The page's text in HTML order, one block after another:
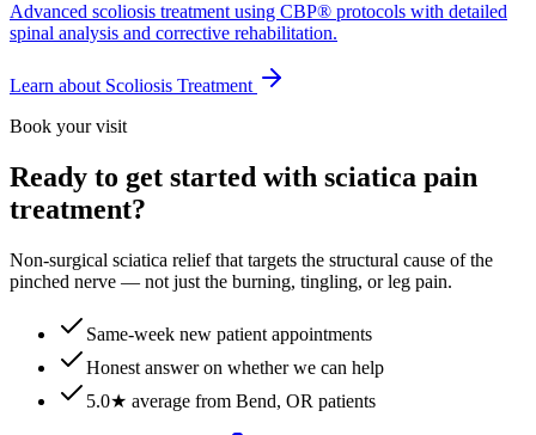
Advanced scoliosis treatment using CBP® protocols with detailed
spinal analysis and corrective rehabilitation.
Learn about Scoliosis Treatment
Book your visit
Ready to get started with sciatica pain
treatment?
Non-surgical sciatica relief that targets the structural cause of the
pinched nerve — not just the burning, tingling, or leg pain.
Same-week new patient appointments
Honest answer on whether we can help
5.0★ average from Bend, OR patients